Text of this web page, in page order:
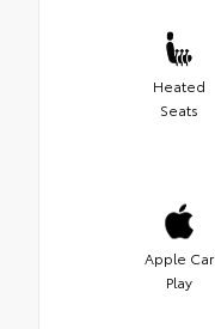
Heated
Seats
Apple Car
Play